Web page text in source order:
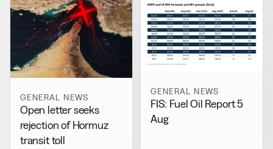
GENERAL NEWS
Open letter seeks
rejection of Hormuz
transit toll
GENERAL NEWS
FIS: Fuel Oil Report 5
Aug